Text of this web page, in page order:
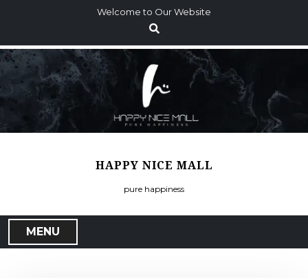
p
o
c
o
Welcome to Our Website
HAPPY NICE MALL
pure happiness
MENU